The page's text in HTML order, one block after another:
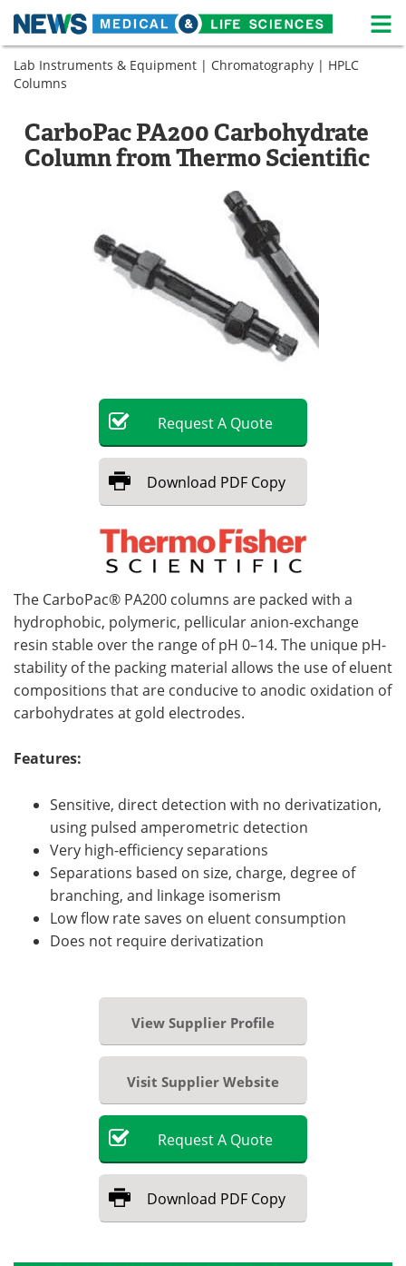
Skip
content
Medical Home Life Sciences Home
Life Sciences A-Z White Papers
Newsletters Webinars
eBooks Posters
Videos
Meet the Team
Advertise Search
Become a Member
Lab Instruments & Equipment | Chromatography | HPLC
Columns
CarboPac PA200 Carbohydrate
Column from Thermo Scientific
RequestA Quote
Download PDF Copy
The CarboPac® PA200 columns are packed with a
hydrophobic, polymeric, pellicular anion-exchange
resin stable over the range of pH 0–14. The unique pH-
stability of the packing material allows the use of eluent
compositions that are conducive to anodic oxidation of
carbohydrates at gold electrodes.
Features:
Sensitive, direct detection with no derivatization,
using pulsed amperometric detection
Very high-efficiency separations
Separations based on size, charge, degree of
branching, and linkage isomerism
Low flow rate saves on eluent consumption
Does not require derivatization
View Supplier Profile
Visit Supplier Website
RequestA Quote
Download PDF Copy